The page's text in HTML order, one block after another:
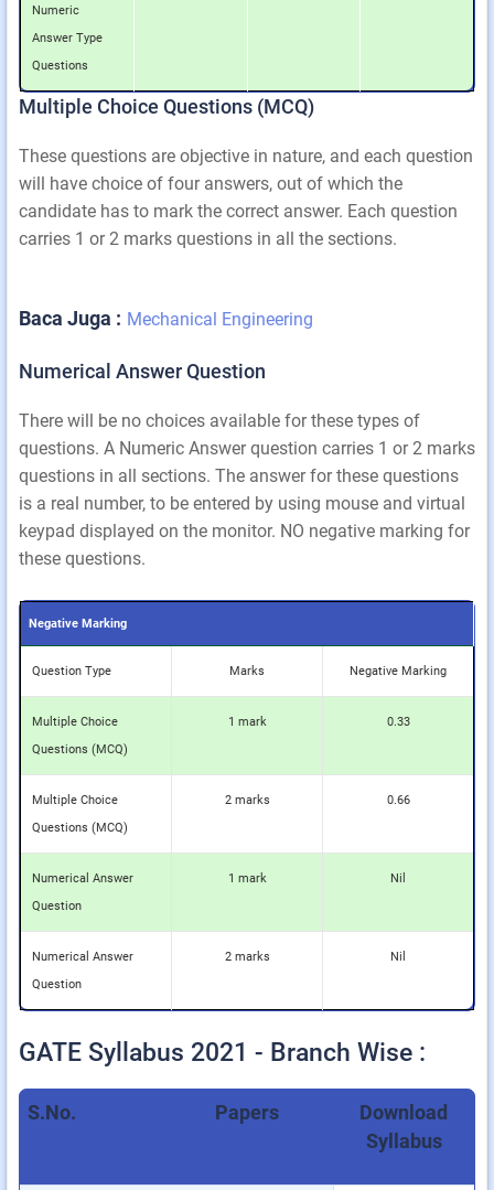
Numeric
Answer Type
Questions
Multiple Choice Questions (MCQ)
These questions are objective in nature, and each question
will have choice of four answers, out of which the
candidate has to mark the correct answer. Each question
carries 1 or 2 marks questions in all the sections.
Baca Juga : Mechanical Engineering
Numerical Answer Question
There will be no choices available for these types of
questions. A Numeric Answer question carries 1 or 2 marks
questions in all sections. The answer for these questions
is a real number, to be entered by using mouse and virtual
keypad displayed on the monitor. NO negative marking for
these questions.
Negative Marking
Question Type Marks Negative Marking
Multiple Choice
Questions (MCQ)
1 mark 0.33
Multiple Choice
Questions (MCQ)
2 marks 0.66
Numerical Answer
Question
1 mark Nil
Numerical Answer
Question
2 marks Nil
GATE Syllabus 2021 - Branch Wise :
S.No. Papers
Download
Syllabus